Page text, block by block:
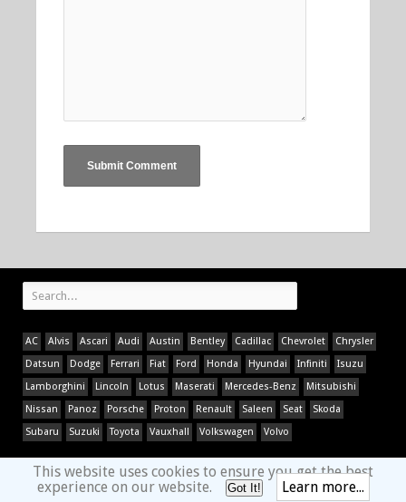
AC Alvis Ascari Audi Austin Bentley Cadillac Chevrolet
Chrysler
Datsun
Dodge Ferrari Fiat Ford Honda Hyundai Infiniti
Isuzu
Lamborghini
Lincoln Lotus Maserati Mercedes-Benz
Mitsubishi
Nissan
Panoz Porsche Proton Renault Saleen Seat
Skoda
Subaru
Suzuki Toyota Vauxhall Volkswagen Volvo
This website uses cookies to ensure you get the best
experience on our website.
Got It! Learn more...